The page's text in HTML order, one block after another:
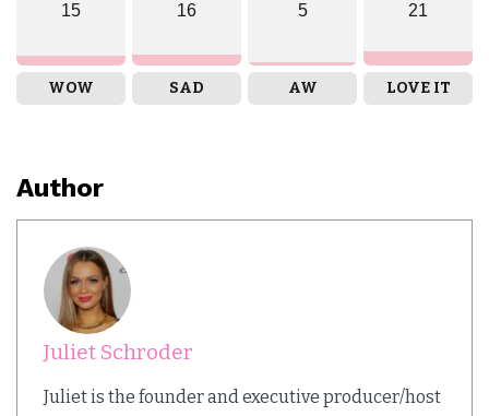
15
WOW
16
SAD
5
AW
21
LOVE IT
Author
Juliet Schroder
Juliet is the founder and executive producer/host